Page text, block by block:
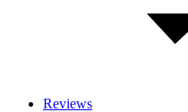
Reviews